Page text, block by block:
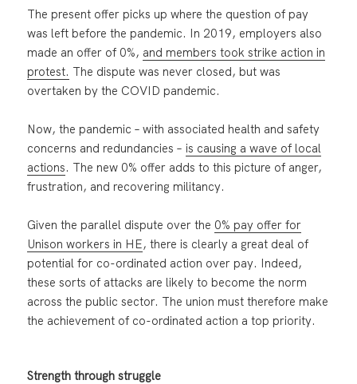
The present offer picks up where the question of pay
was left before the pandemic. In 2019, employers also
made an offer of 0%, and members took strike action in
protest. The dispute was never closed, but was
overtaken by the COVID pandemic.
Now, the pandemic – with associated health and safety
concerns and redundancies – is causing a wave of local
actions. The new 0% offer adds to this picture of anger,
frustration, and recovering militancy.
Given the parallel dispute over the 0% pay offer for
Unison workers in HE, there is clearly a great deal of
potential for co-ordinated action over pay. Indeed,
these sorts of attacks are likely to become the norm
across the public sector. The union must therefore make
the achievement of co-ordinated action a top priority.
Strength through struggle